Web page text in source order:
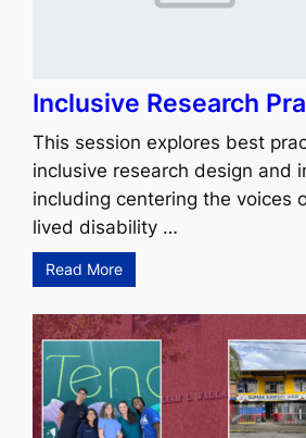
Inclusive Research
This session explores best
inclusive research design and
including centering the voices
lived disability …
Read More